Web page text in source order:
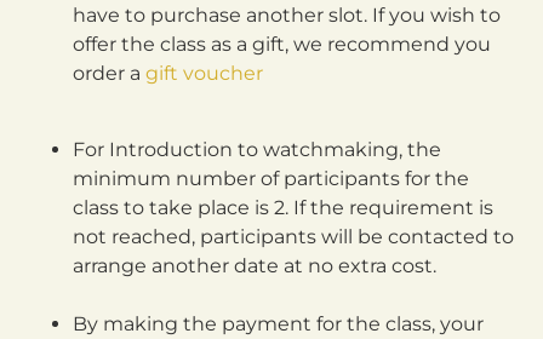
have to purchase another slot. If you wish to
offer the class as a gift, we recommend you
order a gift voucher
For Introduction to watchmaking, the
minimum number of participants for the
class to take place is 2. If the requirement is
not reached, participants will be contacted to
arrange another date at no extra cost.
By making the payment for the class, your